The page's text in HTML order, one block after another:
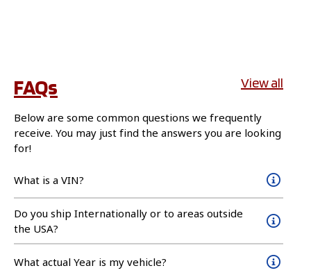
FAQs View all
Below are some common questions we frequently
receive. You may just find the answers you are looking
for!
What is a VIN?
Do you ship Internationally or to areas outside
the USA?
What actual Year is my vehicle?